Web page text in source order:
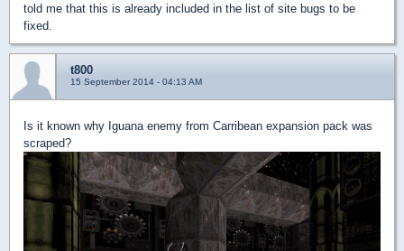
told me that this is already included in the list of site bugs to be
fixed.
t800
15 September 2014 - 04:13 AM
Is it known why Iguana enemy from Carribean expansion pack was
scraped?